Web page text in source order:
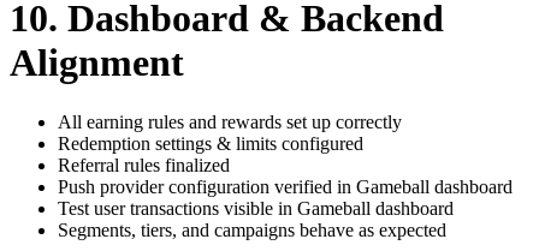
10. Dashboard & Backend
Alignment
All earning rules and rewards set up correctly
Redemption settings & limits configured
Referral rules finalized
Push provider configuration verified in Gameball dashboard
Test user transactions visible in Gameball dashboard
Segments, tiers, and campaigns behave as expected